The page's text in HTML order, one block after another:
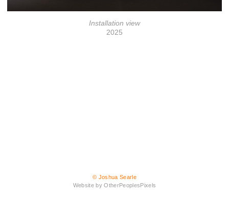
Installation view
2025
© Joshua Searle
Website by OtherPeoplesPixels